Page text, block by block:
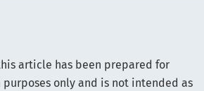
article has been prepared for
only and is not intended as